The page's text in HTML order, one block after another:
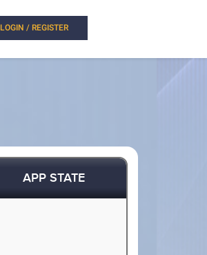
LOGIN / REGISTER
APP STATE